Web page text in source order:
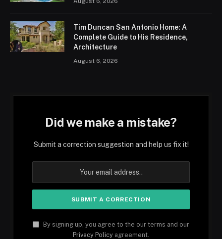
Tim Duncan San Antonio Home: A
Complete Guide to His Residence,
Architecture
August 6, 2026
Did we make a mistake?
Submit a correction suggestion and help us fix it!
By signing up, you agree to the our terms and our
Privacy Policy agreement.